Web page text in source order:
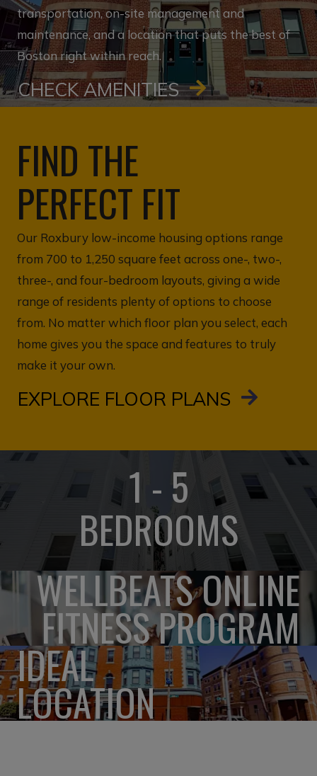
transportation, on-site management and
maintenance, and a location that puts the best of
Boston right within reach.
CHECK AMENITIES
FIND THE
PERFECT FIT
Our Roxbury low-income housing options range
from 700 to 1,250 square feet across one-, two-,
three-, and four-bedroom layouts, giving a wide
range of residents plenty of options to choose
from. No matter which floor plan you select, each
home gives you the space and features to truly
make it your own.
EXPLORE FLOOR PLANS
1 - 5
BEDROOMS
WELLBEATS ONLINE
FITNESS PROGRAM
IDEAL
LOCATION